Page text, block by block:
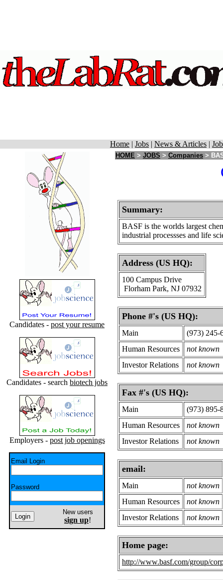
Home | Jobs | News & Articles |
Candidates - post your resume
Candidates - search biotech jobs
Employers - post job openings
Email Login
Password
New users
sign up!
HOME > JOBS > Companies >
Summary:
BASF is the worlds largest
industrial processses and life
Address (US HQ):
100 Campus Drive
Florham Park, NJ 07932
Phone #'s (US HQ):
Main
(973) 245-
Human Resources
not known
Investor Relations
not known
Fax #'s (US HQ):
Main
(973) 895-
Human Resources
not known
Investor Relations
not known
email:
Main
not known
Human Resources
not known
Investor Relations
not known
Home page:
http://www.basf.com/group/